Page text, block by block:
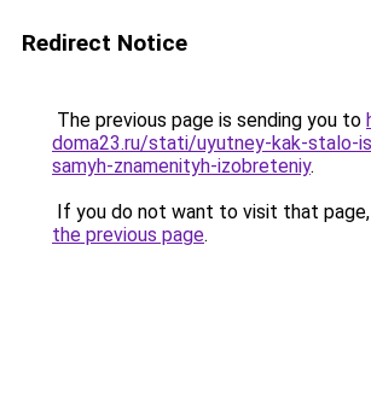
Redirect Notice
The previous page is sending you to
doma23.ru/stati/uyutney-kak-stalo-
samyh-znamenityh-izobreteniy.
If you do not want to visit that
the previous page.